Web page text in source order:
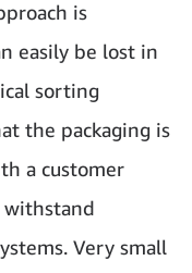
is
easily be lost in
sorting
the packaging is
a customer
withstand
Very small